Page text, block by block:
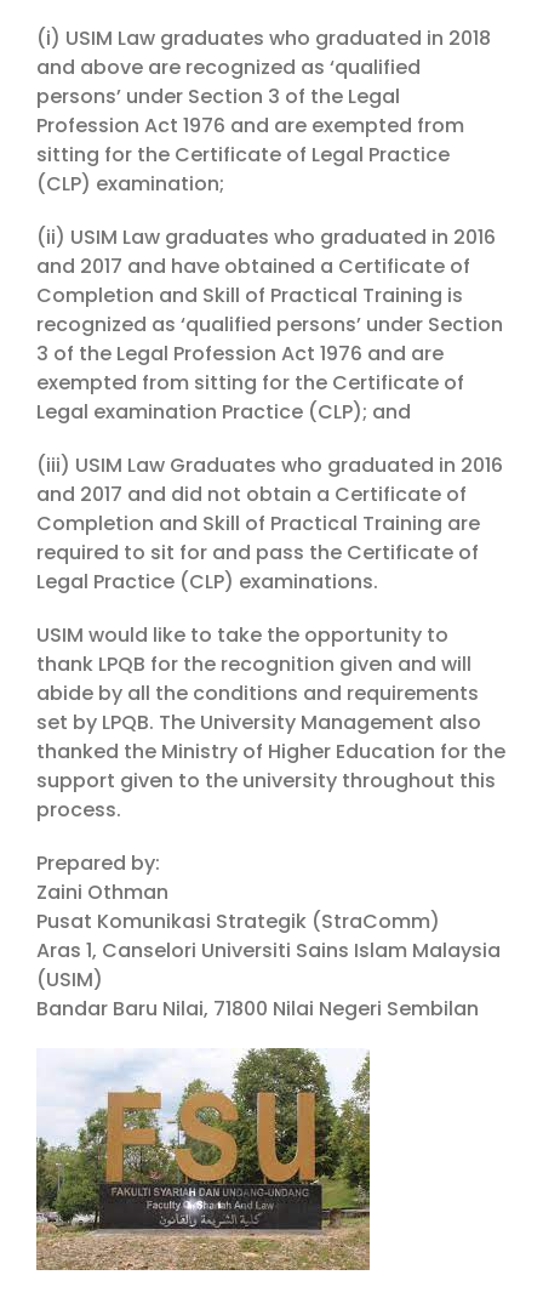
(i) USIM Law graduates who graduated in 2018
and above are recognized as ‘qualified
persons’ under Section 3 of the Legal
Profession Act 1976 and are exempted from
sitting for the Certificate of Legal Practice
(CLP) examination;
(ii) USIM Law graduates who graduated in 2016
and 2017 and have obtained a Certificate of
Completion and Skill of Practical Training is
recognized as ‘qualified persons’ under Section
3 of the Legal Profession Act 1976 and are
exempted from sitting for the Certificate of
Legal examination Practice (CLP); and
(iii) USIM Law Graduates who graduated in 2016
and 2017 and did not obtain a Certificate of
Completion and Skill of Practical Training are
required to sit for and pass the Certificate of
Legal Practice (CLP) examinations.
USIM would like to take the opportunity to
thank LPQB for the recognition given and will
abide by all the conditions and requirements
set by LPQB. The University Management also
thanked the Ministry of Higher Education for the
support given to the university throughout this
process.
Prepared by:
Zaini Othman
Pusat Komunikasi Strategik (StraComm)
Aras 1, Canselori Universiti Sains Islam Malaysia
(USIM)
Bandar Baru Nilai, 71800 Nilai Negeri Sembilan